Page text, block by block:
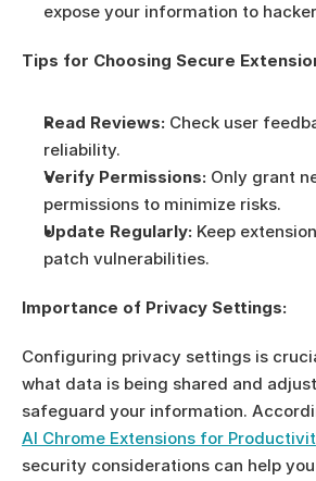
expose your information to
Tips for Choosing Secure
Read Reviews: Check user
reliability.
Verify Permissions: Only grant
permissions to minimize risks.
Update Regularly: Keep
patch vulnerabilities.
Importance of Privacy Settings:
Configuring privacy settings is
what data is being shared and
safeguard your information.
AI Chrome Extensions for
security considerations can help